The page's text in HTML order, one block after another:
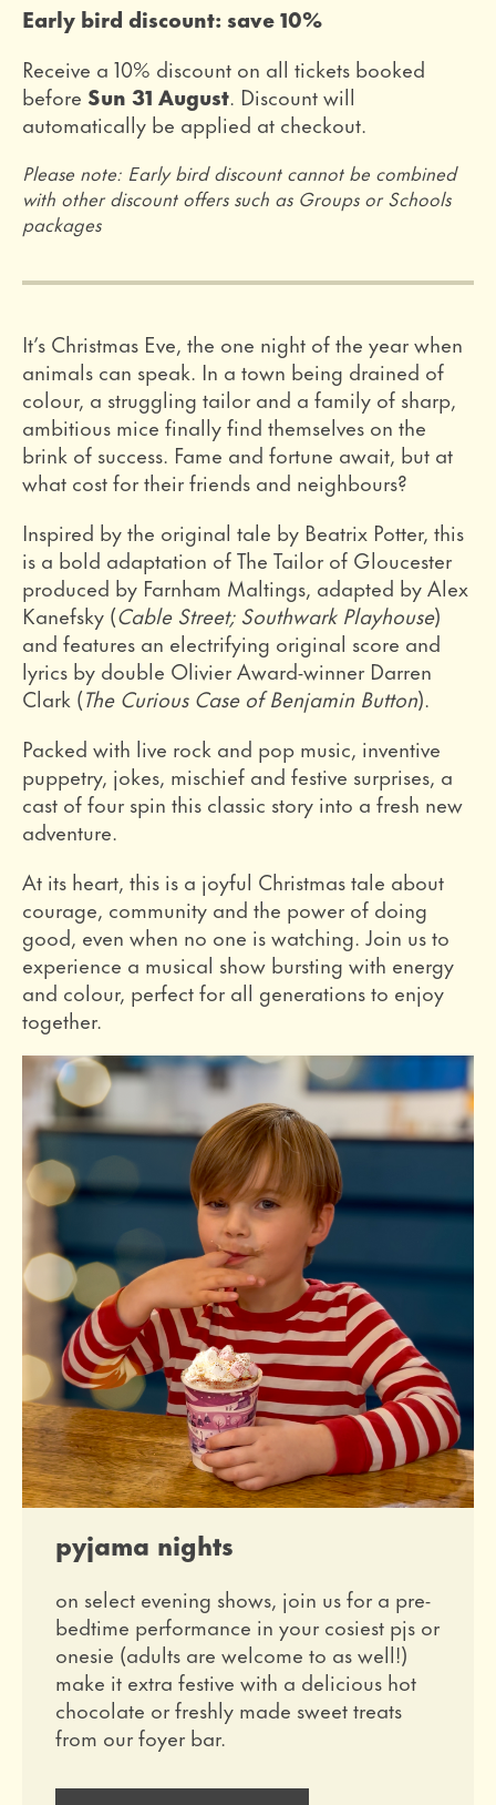
Early bird discount: save 10%
Receive a 10% discount on all tickets booked
before Sun 31 August. Discount will
automatically be applied at checkout.
Please note: Early bird discount cannot be combined
with other discount offers such as Groups or Schools
packages
It’s Christmas Eve, the one night of the year when
animals can speak. In a town being drained of
colour, a struggling tailor and a family of sharp,
ambitious mice finally find themselves on the
brink of success. Fame and fortune await, but at
what cost for their friends and neighbours?
Inspired by the original tale by Beatrix Potter, this
is a bold adaptation of The Tailor of Gloucester
produced by Farnham Maltings, adapted by Alex
Kanefsky (Cable Street; Southwark Playhouse)
and features an electrifying original score and
lyrics by double Olivier Award-winner Darren
Clark (The Curious Case of Benjamin Button).
Packed with live rock and pop music, inventive
puppetry, jokes, mischief and festive surprises, a
cast of four spin this classic story into a fresh new
adventure.
At its heart, this is a joyful Christmas tale about
courage, community and the power of doing
good, even when no one is watching. Join us to
experience a musical show bursting with energy
and colour, perfect for all generations to enjoy
together.
pyjama nights
on select evening shows, join us for a pre-
bedtime performance in your cosiest pjs or
onesie (adults are welcome to as well!)
make it extra festive with a delicious hot
chocolate or freshly made sweet treats
from our foyer bar.